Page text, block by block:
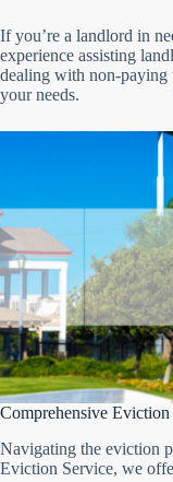
If you’re a landlord in
experience assisting
dealing with non-paying
your needs.
Comprehensive
Navigating the eviction
Eviction Service, we